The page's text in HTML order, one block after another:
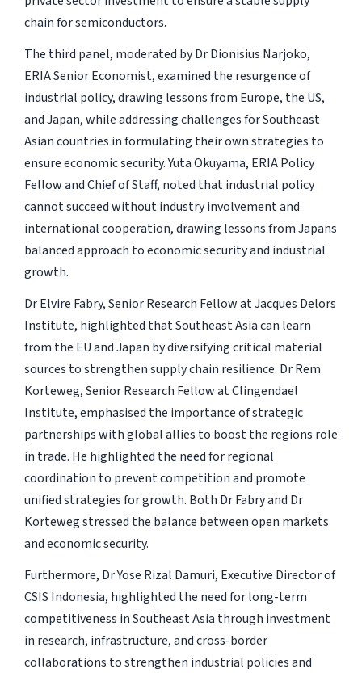
chain for semiconductors.
The third panel, moderated by Dr Dionisius Narjoko,
ERIA Senior Economist, examined the resurgence of
industrial policy, drawing lessons from Europe, the US,
and Japan, while addressing challenges for Southeast
Asian countries in formulating their own strategies to
ensure economic security. Yuta Okuyama, ERIA Policy
Fellow and Chief of Staff, noted that industrial policy
cannot succeed without industry involvement and
international cooperation, drawing lessons from Japans
balanced approach to economic security and industrial
growth.
Dr Elvire Fabry, Senior Research Fellow at Jacques Delors
Institute, highlighted that Southeast Asia can learn
from the EU and Japan by diversifying critical material
sources to strengthen supply chain resilience. Dr Rem
Korteweg, Senior Research Fellow at Clingendael
Institute, emphasised the importance of strategic
partnerships with global allies to boost the regions role
in trade. He highlighted the need for regional
coordination to prevent competition and promote
unified strategies for growth. Both Dr Fabry and Dr
Korteweg stressed the balance between open markets
and economic security.
Furthermore, Dr Yose Rizal Damuri, Executive Director of
CSIS Indonesia, highlighted the need for long-term
competitiveness in Southeast Asia through investment
in research, infrastructure, and cross-border
collaborations to strengthen industrial policies and